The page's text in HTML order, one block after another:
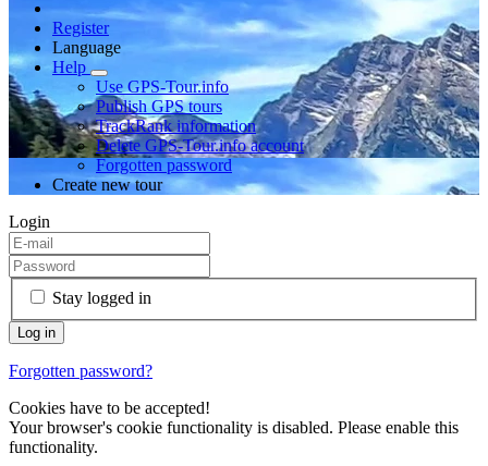
Register
Language
Help
Use GPS-Tour.info
Publish GPS tours
TrackRank information
Delete GPS-Tour.info account
Forgotten password
Create new tour
Login
Stay logged in
Forgotten password?
Cookies have to be accepted!
Your browser's cookie functionality is disabled. Please enable this
functionality.